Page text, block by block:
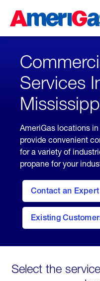
Content
Skipped.
Services
AmeriGas locations
provide convenient
for a variety of
propane for your
Contact an Expert
Existing
contact
Select the